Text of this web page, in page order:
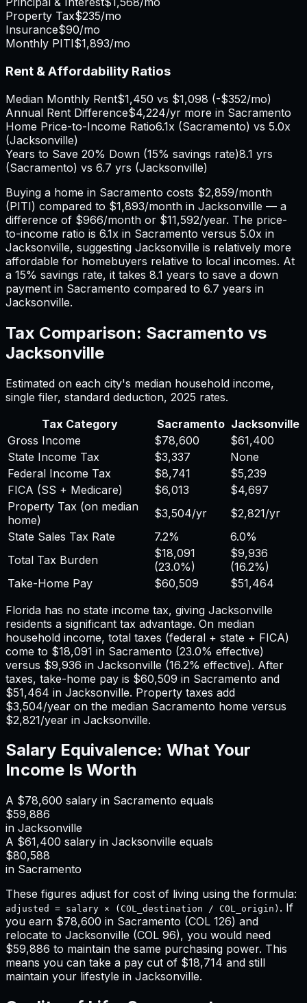
Property Tax$235/mo
Insurance$90/mo
Monthly PITI$1,893/mo
Rent & Affordability Ratios
Median Monthly Rent$1,450 vs $1,098 (-$352/mo)
Annual Rent Difference$4,224/yr more in Sacramento
Home Price-to-Income Ratio6.1x (Sacramento) vs 5.0x
(Jacksonville)
Years to Save 20% Down (15% savings rate)8.1 yrs
(Sacramento) vs 6.7 yrs (Jacksonville)
Buying a home in Sacramento costs $2,859/month
(PITI) compared to $1,893/month in Jacksonville — a
difference of $966/month or $11,592/year. The price-
to-income ratio is 6.1x in Sacramento versus 5.0x in
Jacksonville, suggesting Jacksonville is relatively more
affordable for homebuyers relative to local incomes. At
a 15% savings rate, it takes 8.1 years to save a down
payment in Sacramento compared to 6.7 years in
Jacksonville.
Tax Comparison: Sacramento vs
Jacksonville
Estimated on each city's median household income,
single filer, standard deduction, 2025 rates.
Tax Category
Sacramento Jacksonville
Gross Income
$78,600
$61,400
State Income Tax
$3,337
None
Federal Income Tax
$8,741
$5,239
FICA (SS + Medicare)
$6,013
$4,697
Property Tax (on median
home)
$3,504/yr $2,821/yr
State Sales Tax Rate
7.2%
6.0%
Total Tax Burden
$18,091
(23.0%)
$9,936
(16.2%)
Take-Home Pay
$60,509
$51,464
Florida has no state income tax, giving Jacksonville
residents a significant tax advantage. On median
household income, total taxes (federal + state + FICA)
come to $18,091 in Sacramento (23.0% effective)
versus $9,936 in Jacksonville (16.2% effective). After
taxes, take-home pay is $60,509 in Sacramento and
$51,464 in Jacksonville. Property taxes add
$3,504/year on the median Sacramento home versus
$2,821/year in Jacksonville.
Salary Equivalence: What Your
Income Is Worth
A $78,600 salary in Sacramento equals
$59,886
in Jacksonville
A $61,400 salary in Jacksonville equals
$80,588
in Sacramento
These figures adjust for cost of living using the formula:
adjusted = salary × (COL_destination / COL_origin) . If
you earn $78,600 in Sacramento (COL 126) and
relocate to Jacksonville (COL 96), you would need
$59,886 to maintain the same purchasing power. This
means you can take a pay cut of $18,714 and still
maintain your lifestyle in Jacksonville.